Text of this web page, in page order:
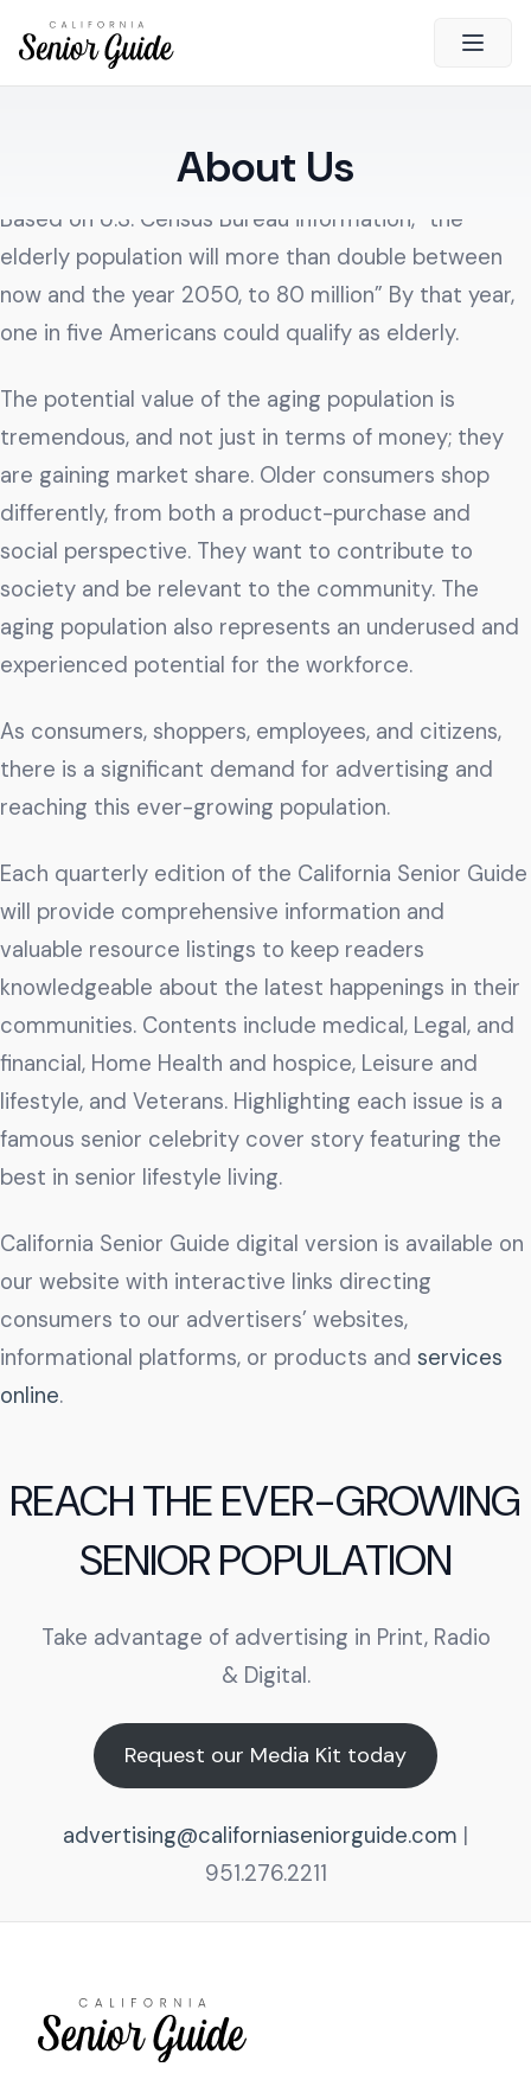
Open
California Senior Guide
About Us
Advertising
Contact Us
Survey
Quick Links
Get The Guide
Advertise With Our Magazine!
You now have the opportunity to reach the ever-
growing senior population with over 1.5 trillion in
audience?
Get Started
231 East Alessandro Boulevard
Riverside, California 92508
About Us
Based on U.S. Census Bureau information, “the
elderly population will more than double between
now and the year 2050, to 80 million” By that year,
one in five Americans could qualify as elderly.
The potential value of the aging population is
tremendous, and not just in terms of money; they
are gaining market share. Older consumers shop
differently, from both a product-purchase and
social perspective. They want to contribute to
society and be relevant to the community. The
aging population also represents an underused and
experienced potential for the workforce.
As consumers, shoppers, employees, and citizens,
there is a significant demand for advertising and
reaching this ever-growing population.
Each quarterly edition of the California Senior Guide
will provide comprehensive information and
valuable resource listings to keep readers
knowledgeable about the latest happenings in their
communities. Contents include medical, Legal, and
financial, Home Health and hospice, Leisure and
lifestyle, and Veterans. Highlighting each issue is a
famous senior celebrity cover story featuring the
best in senior lifestyle living.
California Senior Guide digital version is available on
our website with interactive links directing
consumers to our advertisers’ websites,
informational platforms, or products and services
online.
REACH THE EVER-GROWING
SENIOR POPULATION
Take advantage of advertising in Print, Radio
& Digital.
Request our Media Kit today
advertising@californiaseniorguide.com |
951.276.2211